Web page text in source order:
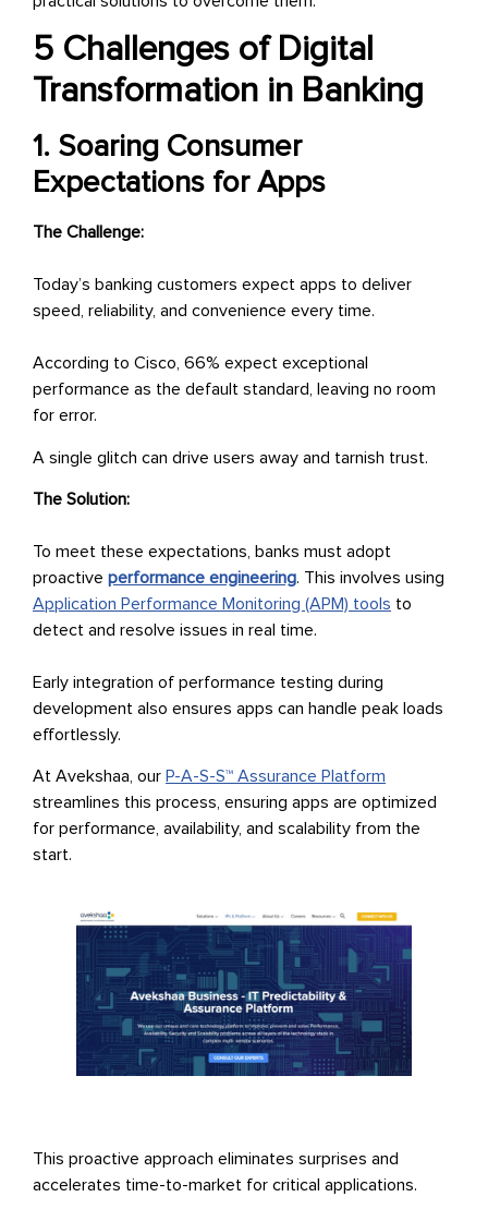
5 Challenges of Digital
Transformation in Banking
1. Soaring Consumer
Expectations for Apps
The Challenge:
Today’s banking customers expect apps to deliver
speed, reliability, and convenience every time.
According to Cisco, 66% expect exceptional
performance as the default standard, leaving no room
for error.
A single glitch can drive users away and tarnish trust.
The Solution:
To meet these expectations, banks must adopt
proactive performance engineering. This involves using
Application Performance Monitoring (APM) tools to
detect and resolve issues in real time.
Early integration of performance testing during
development also ensures apps can handle peak loads
effortlessly.
At Avekshaa, our P-A-S-S™ Assurance Platform
streamlines this process, ensuring apps are optimized
for performance, availability, and scalability from the
start.
This proactive approach eliminates surprises and
accelerates time-to-market for critical applications.